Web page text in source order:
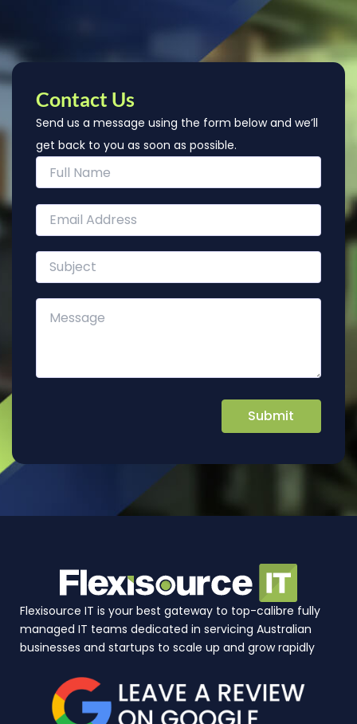
Contact Us
Send us a message using the form below and we’ll
get back to you as soon as possible.
Flexisource IT is your best gateway to top-calibre fully
managed IT teams dedicated in servicing Australian
businesses and startups to scale up and grow rapidly